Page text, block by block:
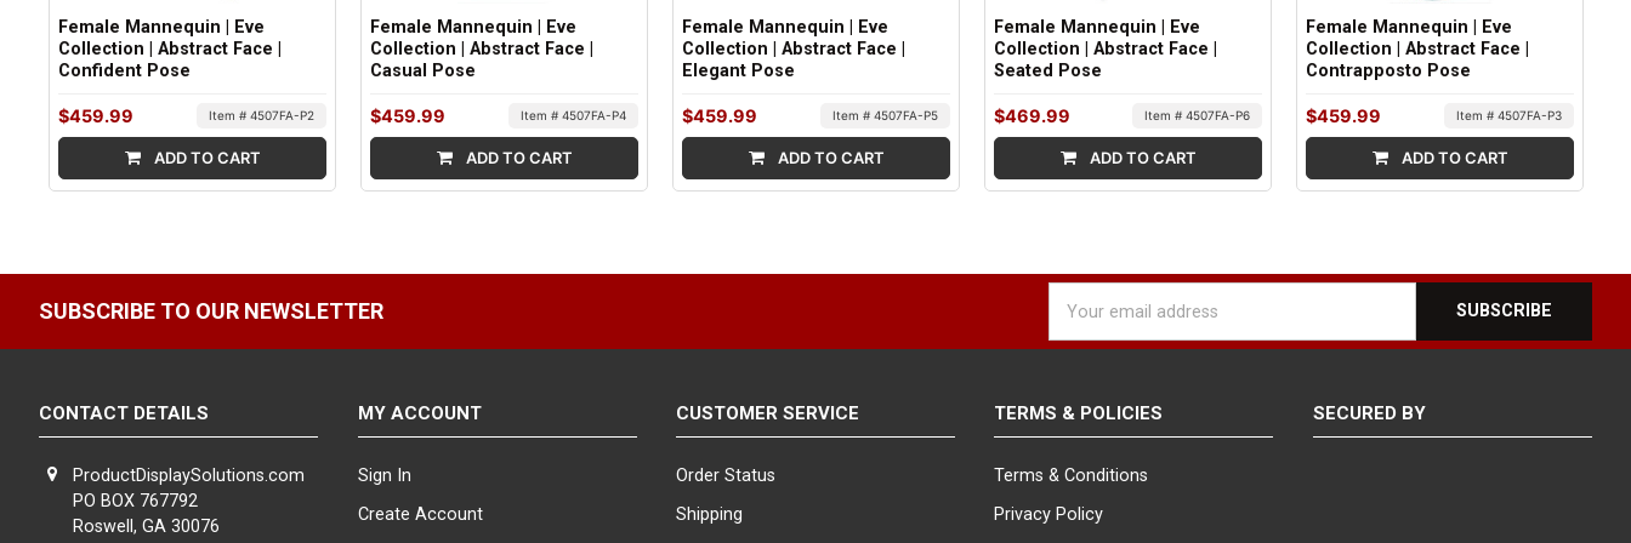
Female Mannequin | Eve
Collection | Abstract Face |
Confident Pose
$459.99 Item # 4507FA-P2
ADD TO CART
Female Mannequin | Eve
Collection | Abstract Face |
Casual Pose
$459.99 Item # 4507FA-P4
ADD TO CART
Female Mannequin | Eve
Collection | Abstract Face |
Elegant Pose
$459.99 Item # 4507FA-P5
ADD TO CART
Female Mannequin | Eve
Collection | Abstract Face |
Seated Pose
$469.99 Item # 4507FA-P6
ADD TO CART
Female Mannequin | Eve
Collection | Abstract Face |
Contrapposto Pose
$459.99 Item # 4507FA-P3
ADD TO CART
SUBSCRIBE TO OUR NEWSLETTER
Address
CONTACT DETAILS
ProductDisplaySolutions.com
PO BOX 767792
Roswell, GA 30076
MY ACCOUNT
Sign In
Create Account
CUSTOMER SERVICE
Order Status
Shipping
TERMS & POLICIES
Terms & Conditions
Privacy Policy
SECURED BY